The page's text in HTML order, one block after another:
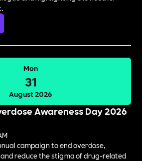
Mon
31
August 2026
Awareness Day 2026
campaign to end overdose,
reduce the stigma of drug-related